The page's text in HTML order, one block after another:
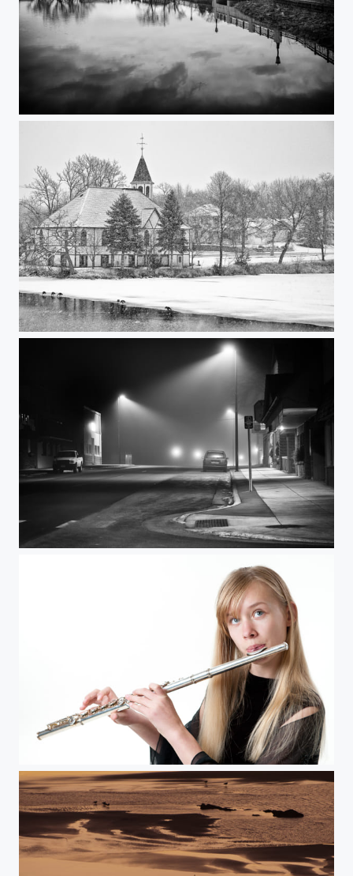
Snowy Mill Pond Afternoon
Downtown Foggy Night